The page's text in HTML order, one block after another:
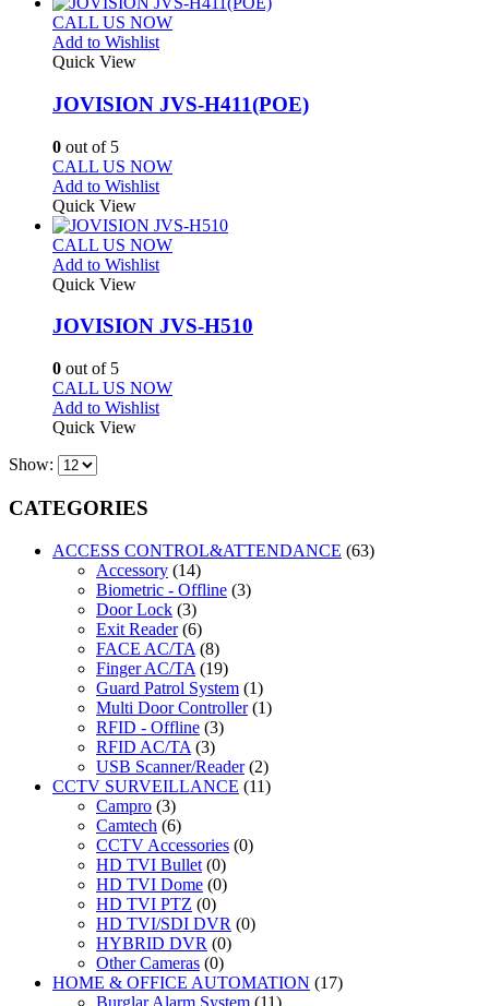
CALL US NOW
Add to Wishlist
Quick View
JOVISION JVS-H411(POE)
0 out of 5
CALL US NOW
Add to Wishlist
Quick View
CALL US NOW
Add to Wishlist
Quick View
JOVISION JVS-H510
0 out of 5
CALL US NOW
Add to Wishlist
Quick View
Show:
CATEGORIES
ACCESS CONTROL&ATTENDANCE (63)
Accessory (14)
Biometric - Offline (3)
Door Lock (3)
Exit Reader (6)
FACE AC/TA (8)
Finger AC/TA (19)
Guard Patrol System (1)
Multi Door Controller (1)
RFID - Offline (3)
RFID AC/TA (3)
USB Scanner/Reader (2)
CCTV SURVEILLANCE (11)
Campro (3)
Camtech (6)
CCTV Accessories (0)
HD TVI Bullet (0)
HD TVI Dome (0)
HD TVI PTZ (0)
HD TVI/SDI DVR (0)
HYBRID DVR (0)
Other Cameras (0)
HOME & OFFICE AUTOMATION (17)
Burglar Alarm System (11)